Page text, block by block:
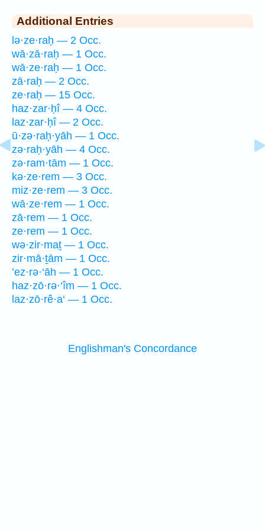
Additional Entries
lə·ze·raḥ — 2 Occ.
wā·zā·raḥ — 1 Occ.
wā·ze·raḥ — 1 Occ.
zā·raḥ — 2 Occ.
ze·raḥ — 15 Occ.
haz·zar·ḥî — 4 Occ.
laz·zar·ḥî — 2 Occ.
ū·zə·raḥ·yāh — 1 Occ.
zə·raḥ·yāh — 4 Occ.
zə·ram·tām — 1 Occ.
kə·ze·rem — 3 Occ.
miz·ze·rem — 3 Occ.
wā·ze·rem — 1 Occ.
zā·rem — 1 Occ.
ze·rem — 1 Occ.
wə·zir·maṯ — 1 Occ.
zir·mā·ṯām — 1 Occ.
’ez·rə·‘āh — 1 Occ.
haz·zō·rə·‘îm — 1 Occ.
laz·zō·rê·a‘ — 1 Occ.
Englishman's Concordance